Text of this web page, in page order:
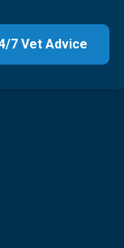
7 Vet Advice